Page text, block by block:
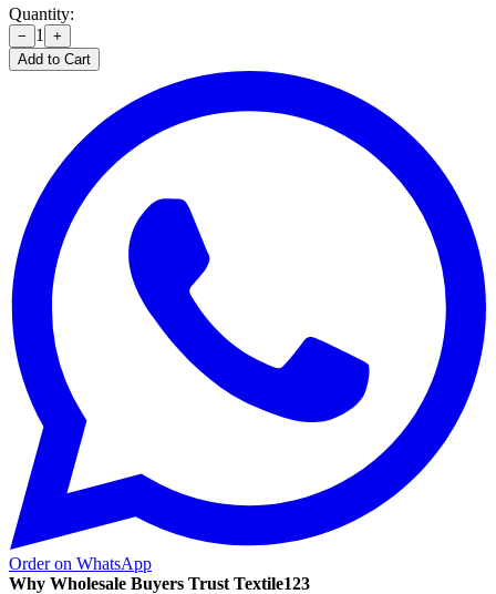
Quantity:
− 1
+
Add to Cart
Order on WhatsApp
Why Wholesale Buyers Trust Textile123